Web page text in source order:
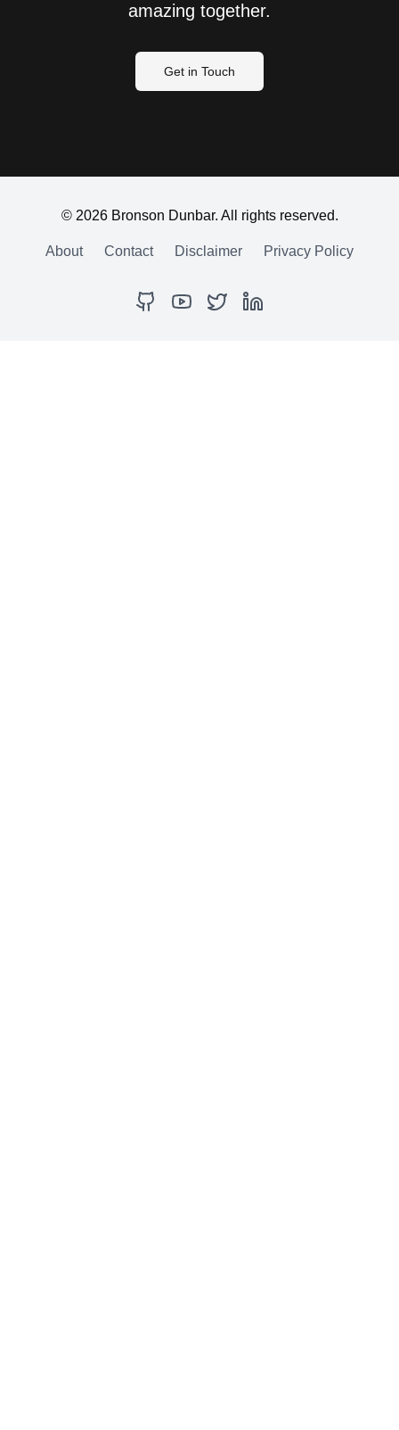
amazing together.
Get in Touch
© 2026Bronson Dunbar. All rights reserved.
About Contact Disclaimer Privacy Policy